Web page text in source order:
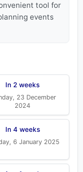
tool for
events
In 2 weeks
23 December
2024
In 4 weeks
6 January 2025